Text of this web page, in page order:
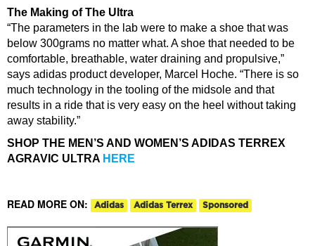
The Making of The Ultra
“The parameters in the lab were to make a shoe that was
below 300grams no matter what. A shoe that needed to be
comfortable, breathable, water draining and propulsive,”
says adidas product developer, Marcel Hoche. “There is so
much technology in the tooling of the midsole and that
results in a ride that is very easy on the heel without taking
away stability.”
SHOP THE MEN’S AND WOMEN’S ADIDAS TERREX
AGRAVIC ULTRA HERE
READ MORE ON: Adidas Adidas Terrex Sponsored